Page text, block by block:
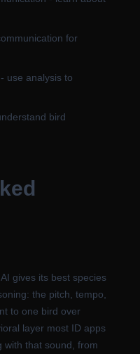
for
use analysis to
bird
gives its best species
the pitch, tempo,
to one bird over
layer most ID apps
with that sound, from